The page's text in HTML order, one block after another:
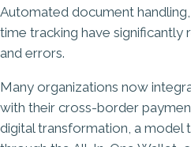
Automated document
time tracking have significantly
and errors.
Many organizations now
with their cross-border
digital transformation, a model